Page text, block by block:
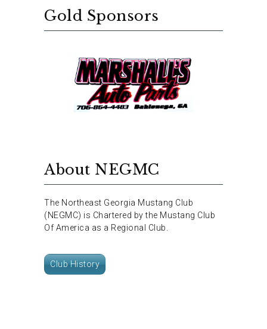
Gold Sponsors
About NEGMC
The Northeast Georgia Mustang Club
(NEGMC) is Chartered by the Mustang Club
Of America as a Regional Club.
Club History